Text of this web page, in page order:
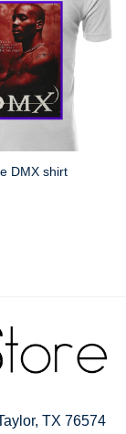
DMX shirt
TX 76574